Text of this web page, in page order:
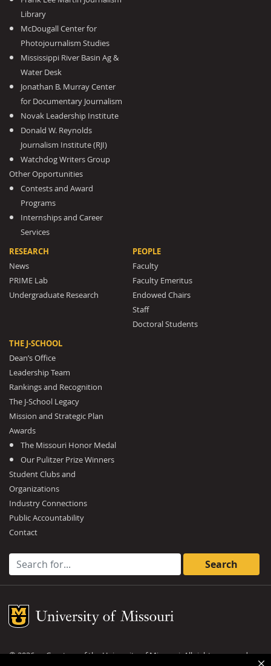
Library
McDougall Center for
Photojournalism Studies
Mississippi River Basin Ag &
Water Desk
Jonathan B. Murray Center
for Documentary Journalism
Novak Leadership Institute
Donald W. Reynolds
Journalism Institute (RJI)
Watchdog Writers Group
Other Opportunities
Contests and Award
Programs
Internships and Career
Services
RESEARCH
News
PRIME Lab
Undergraduate Research
PEOPLE
Faculty
Faculty Emeritus
Endowed Chairs
Staff
Doctoral Students
THE J-SCHOOL
Dean’s Office
Leadership Team
Rankings and Recognition
The J-School Legacy
Mission and Strategic Plan
Awards
The Missouri Honor Medal
Our Pulitzer Prize Winners
Student Clubs and
Organizations
Industry Connections
Public Accountability
Contact
Search for:
Mizzou Logo
©2026— Curators of theUniversity of Missouri. All rights reserved.